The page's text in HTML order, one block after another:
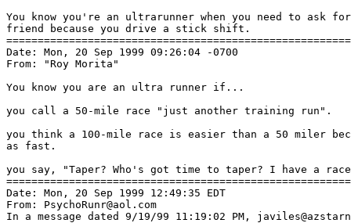
You know you're an ultrarunner when you need to ask
friend because you drive a stick shift.
Date: Mon, 20 Sep 1999 09:26:04 -0700
From: "Roy Morita"
You know you are an ultra runner if...
you call a 50-mile race "just another training run".
you think a 100-mile race is easier than a 50 miler
as fast.
you say, "Taper? Who's got time to taper? I have a
Date: Mon, 20 Sep 1999 12:49:35 EDT
From: PsychoRunr@aol.com
In a message dated 9/19/99 11:19:02 PM,